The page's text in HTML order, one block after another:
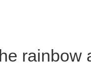
rainbow